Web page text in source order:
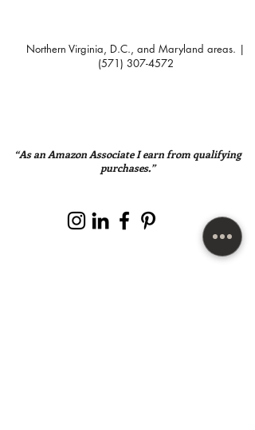
Northern Virginia, D.C., and Maryland areas. |
(571) 307-4572
“As an Amazon Associate I earn from qualifying
purchases.”